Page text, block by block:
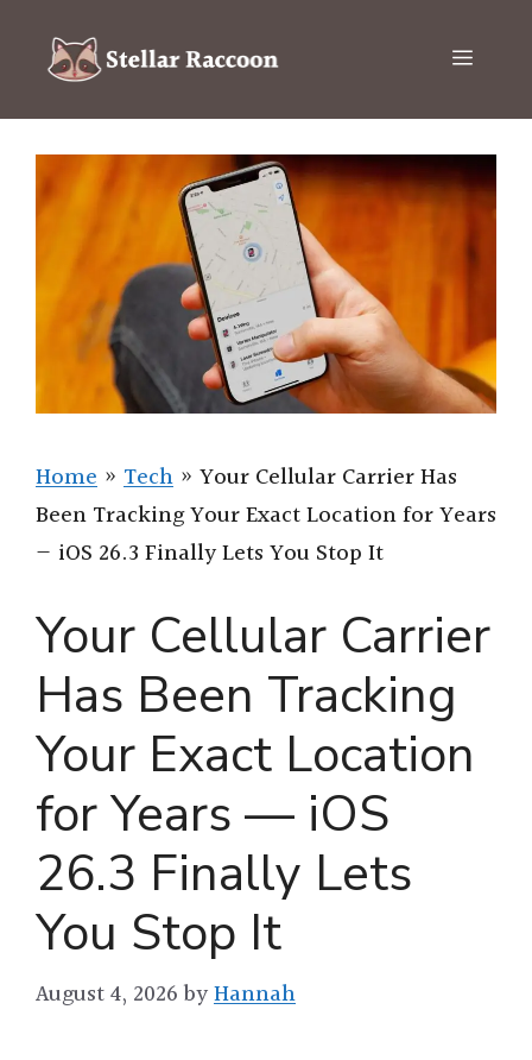
content
Menu
Home » Tech » Your Cellular Carrier Has
Been Tracking Your Exact Location for Years
— iOS 26.3 Finally Lets You Stop It
Your Cellular Carrier
Has Been Tracking
Your Exact Location
for Years — iOS
26.3 Finally Lets
You Stop It
August 4, 2026 byHannah